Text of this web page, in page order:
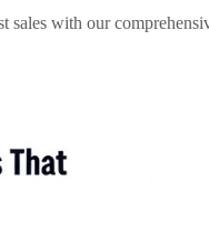
sales with our